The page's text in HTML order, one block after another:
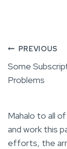
Post
PREVIOUS
Some
Problems
Mahalo to all
and work this
efforts, the